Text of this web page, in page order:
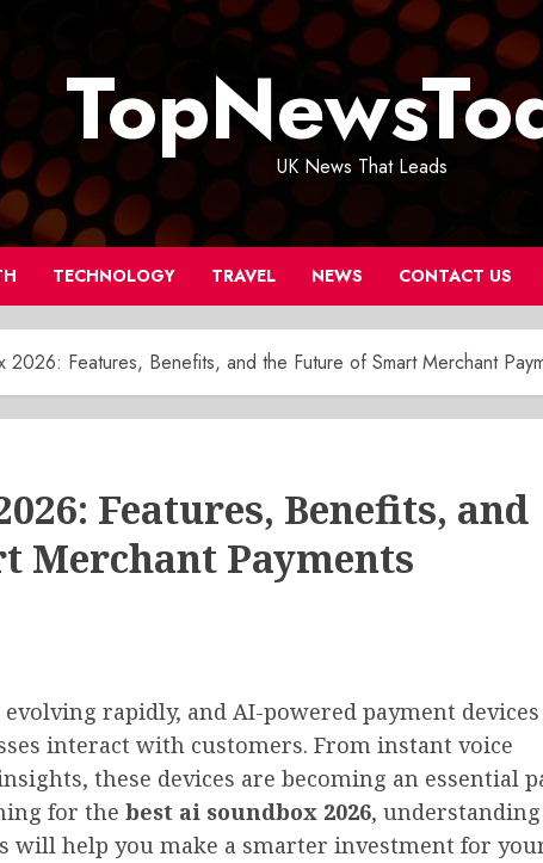
UK News That Leads
TECHNOLOGY TRAVEL NEWS CONTACT US
2026: Features, Benefits, and the Future of Smart Merchant
Features, Benefits, and
Merchant Payments
rapidly, and AI-powered payment devices
interact with customers. From instant voice
these devices are becoming an essential
for the best ai soundbox 2026, understanding
will help you make a smarter investment for